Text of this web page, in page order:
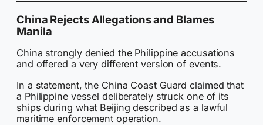
China Rejects Allegations and Blames
Manila
China strongly denied the Philippine accusations
and offered a very different version of events.
In a statement, the China Coast Guard claimed that
a Philippine vessel deliberately struck one of its
ships during what Beijing described as a lawful
maritime enforcement operation.